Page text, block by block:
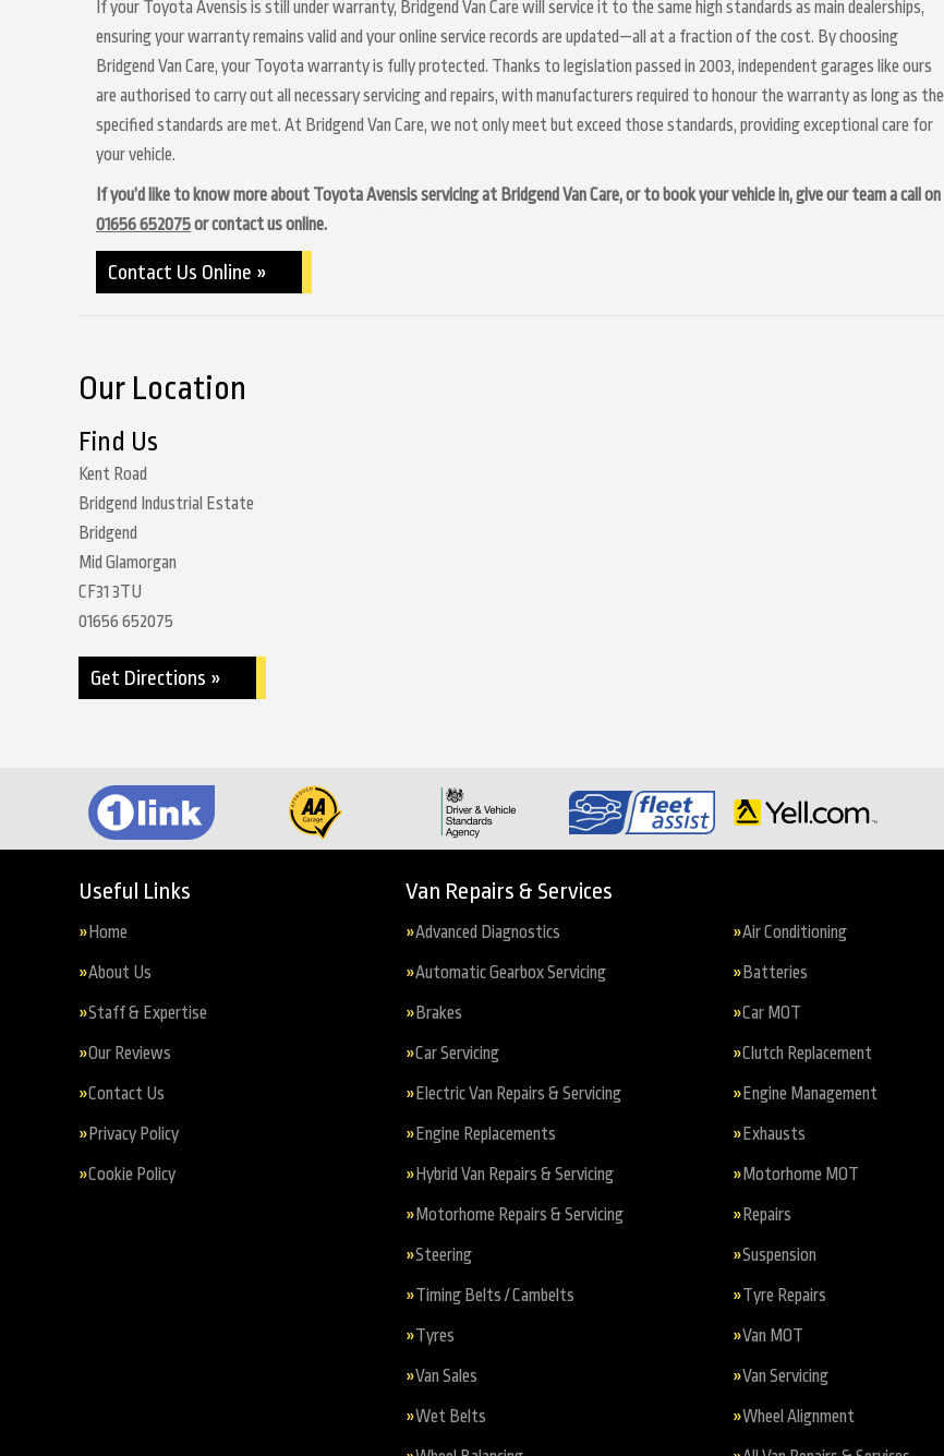
If your Toyota Avensis is still under warranty, Bridgend Van Care will service it to the same high standards as main dealerships,
ensuring your warranty remains valid and your online service records are updated—all at a fraction of the cost. By choosing
Bridgend Van Care, your Toyota warranty is fully protected. Thanks to legislation passed in 2003, independent garages like ours
are authorised to carry out all necessary servicing and repairs, with manufacturers required to honour the warranty as long as the
specified standards are met. At Bridgend Van Care, we not only meet but exceed those standards, providing exceptional care for
your vehicle.
If you’d like to know more about Toyota Avensis servicing at Bridgend Van Care, or to book your vehicle in, give our team a call on
01656 652075or contact us online.
Contact Us Online »
Our Location
Find Us
Kent Road
Bridgend Industrial Estate
Bridgend
Mid Glamorgan
CF31 3TU
01656 652075
Get Directions »
Useful Links
Home
About Us
Staff & Expertise
Our Reviews
Contact Us
Privacy Policy
Cookie Policy
Van Repairs & Services
Advanced Diagnostics Air Conditioning
Automatic Gearbox Servicing Batteries
Brakes Car MOT
Car Servicing Clutch Replacement
Electric Van Repairs & Servicing Engine Management
Engine Replacements Exhausts
Hybrid Van Repairs & Servicing Motorhome MOT
Motorhome Repairs & Servicing Repairs
Steering Suspension
Timing Belts / Cambelts Tyre Repairs
Tyres Van MOT
Van Sales Van Servicing
Wet Belts Wheel Alignment